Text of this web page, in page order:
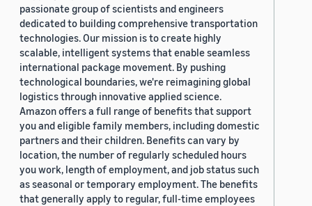
passionate group of scientists and engineers
dedicated to building comprehensive transportation
technologies. Our mission is to create highly
scalable, intelligent systems that enable seamless
international package movement. By pushing
technological boundaries, we're reimagining global
logistics through innovative applied science.
Amazon offers a full range of benefits that support
you and eligible family members, including domestic
partners and their children. Benefits can vary by
location, the number of regularly scheduled hours
you work, length of employment, and job status such
as seasonal or temporary employment. The benefits
that generally apply to regular, full-time employees